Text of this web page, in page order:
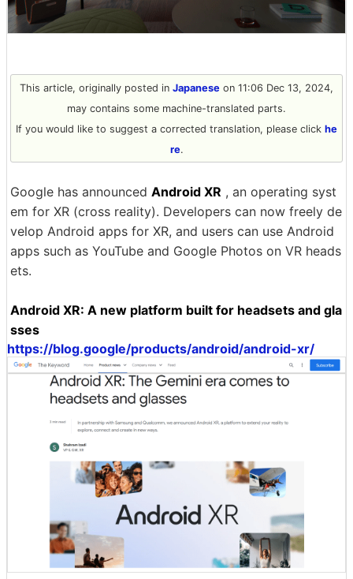
This article, originally posted in Japanese on 11:06 Dec 13, 2024,
may contains some machine-translated parts.
If you would like to suggest a corrected translation, please click he
re.
Google has announced Android XR , an operating syst
em for XR (cross reality). Developers can now freely de
velop Android apps for XR, and users can use Android
apps such as YouTube and Google Photos on VR heads
ets.
Android XR: A new platform built for headsets and gla
sses
https://blog.google/products/android/android-xr/